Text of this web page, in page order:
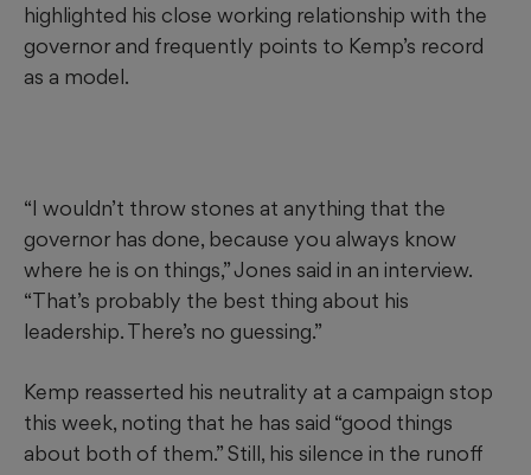
highlighted his close working relationship with the
governor and frequently points to Kemp’s record
as a model.
“I wouldn’t throw stones at anything that the
governor has done, because you always know
where he is on things,” Jones said in an interview.
“That’s probably the best thing about his
leadership. There’s no guessing.”
Kemp reasserted his neutrality at a campaign stop
this week, noting that he has said “good things
about both of them.” Still, his silence in the runoff